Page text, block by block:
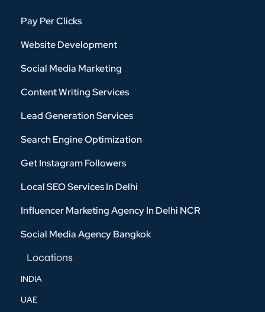
Pay Per Clicks
Website Development
Social Media Marketing
Content Writing Services
Lead Generation Services
Search Engine Optimization
Get Instagram Followers
Local SEO Services In Delhi
Influencer Marketing Agency In Delhi NCR
Social Media Agency Bangkok
Locations
INDIA
UAE